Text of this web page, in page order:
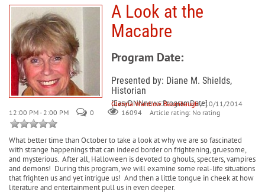
A Look at the
Macabre
Program Date:
Presented by: Diane M. Shields,
Historian
[EasyDNNnews:ProgramDate]
Glenna Wardlow Baumbaugh / 10/11/2014
12:00 PM - 2:00 PM
0 16094 Article rating: No rating
What better time than October to take a look at why we are so fascinated
with strange happenings that can indeed border on frightening, gruesome,
and mysterious. After all, Halloween is devoted to ghouls, specters, vampires
and demons! During this program, we will examine some real-life situations
that frighten us and yet intrigue us! And then a little tongue in cheek at how
literature and entertainment pull us in even deeper.